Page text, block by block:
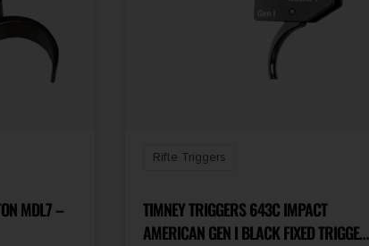
MDL7 –
Rifle Triggers
TIMNEY TRIGGERS 643C IMPACT
AMERICAN GEN I BLACK FIXED TRIGGER